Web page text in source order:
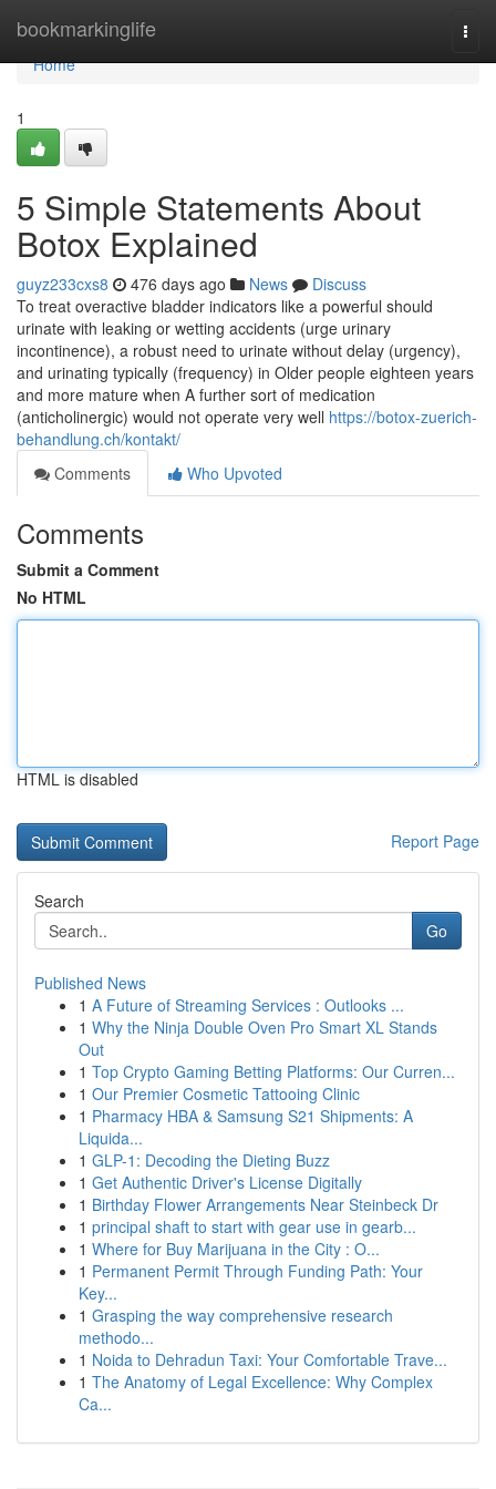
bookmarkinglife
Home
Home
1
5 Simple Statements About
Botox Explained
guyz233cxs8 476 days ago News
Discuss
To treat overactive bladder indicators like a powerful should
urinate with leaking or wetting accidents (urge urinary
incontinence), a robust need to urinate without delay (urgency),
and urinating typically (frequency) in Older people eighteen years
and more mature when A further sort of medication
(anticholinergic) would not operate very well https://botox-zuerich-
behandlung.ch/kontakt/
Comments
Who Upvoted
Comments
Submit a Comment
No HTML
HTML is disabled
Report Page
Search
Go
Published News
1 A Future of Streaming Services : Outlooks ...
1 Why the Ninja Double Oven Pro Smart XL Stands
Out
1 Top Crypto Gaming Betting Platforms: Our Curren...
1 Our Premier Cosmetic Tattooing Clinic
1 Pharmacy HBA & Samsung S21 Shipments: A
Liquida...
1 GLP-1: Decoding the Dieting Buzz
1 Get Authentic Driver's License Digitally
1 Birthday Flower Arrangements Near Steinbeck Dr
1 principal shaft to start with gear use in gearb...
1 Where for Buy Marijuana in the City : O...
1 Permanent Permit Through Funding Path: Your
Key...
1 Grasping the way comprehensive research
methodo...
1 Noida to Dehradun Taxi: Your Comfortable Trave...
1 The Anatomy of Legal Excellence: Why Complex
Ca...